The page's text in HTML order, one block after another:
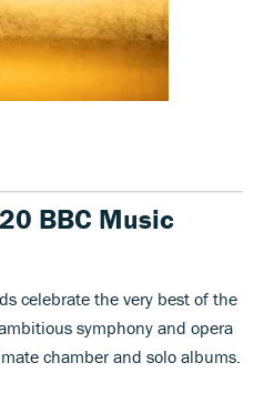
BBC Music
celebrate the very best of the
symphony and opera
chamber and solo albums.